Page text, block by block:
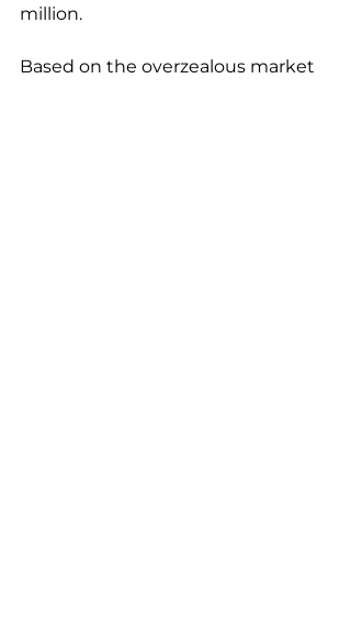
million.
Based on the overzealous market